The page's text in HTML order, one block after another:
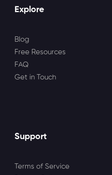
Explore
Blog
Free Resources
FAQ
Get in Touch
Support
Terms of Service